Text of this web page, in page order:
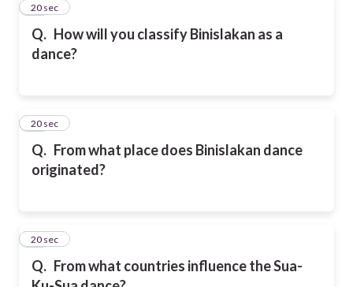
Q. How will you classify Binislakan as a
dance?
28
20 sec
Q. From what place does Binislakan dance
originated?
29
20 sec
Q. From what countries influence the Sua-
30
20 sec